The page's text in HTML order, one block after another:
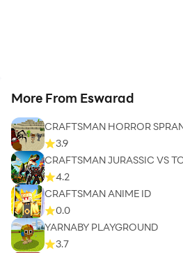
More From Eswarad
CRAFTSMAN HORROR
3.9
CRAFTSMAN JURASSIC VS
4.2
CRAFTSMAN ANIME ID
0.0
YARNABY PLAYGROUND
3.7